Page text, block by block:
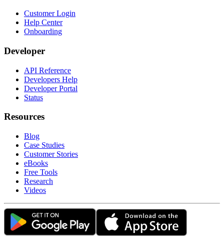
Customer Login
Help Center
Onboarding
Developer
API Reference
Developers Help
Developer Portal
Status
Resources
Blog
Case Studies
Customer Stories
eBooks
Free Tools
Research
Videos